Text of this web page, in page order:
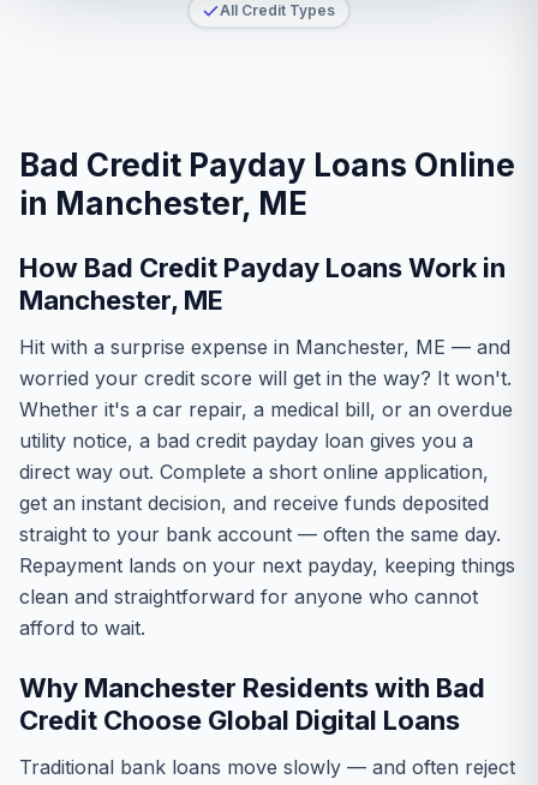
All Credit Types
Bad Credit Payday Loans Online
in Manchester, ME
How Bad Credit Payday Loans Work in
Manchester, ME
Hit with a surprise expense in Manchester, ME — and
worried your credit score will get in the way? It won't.
Whether it's a car repair, a medical bill, or an overdue
utility notice, a bad credit payday loan gives you a
direct way out. Complete a short online application,
get an instant decision, and receive funds deposited
straight to your bank account — often the same day.
Repayment lands on your next payday, keeping things
clean and straightforward for anyone who cannot
afford to wait.
Why Manchester Residents with Bad
Credit Choose Global Digital Loans
Traditional bank loans move slowly — and often reject